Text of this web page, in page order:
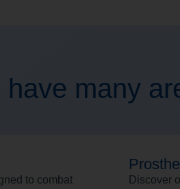
many
to combat
Discover